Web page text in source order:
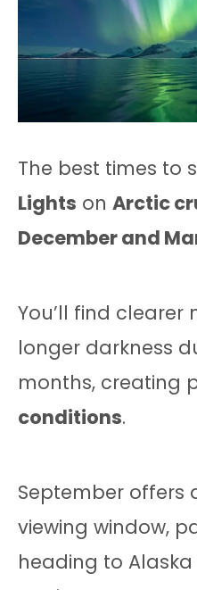
The best times to
Lights on Arctic
December and
You’ll find clearer
longer darkness
months, creating
conditions.
September offers
viewing window,
heading to